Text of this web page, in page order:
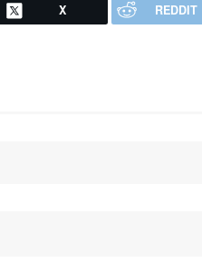
X REDDIT